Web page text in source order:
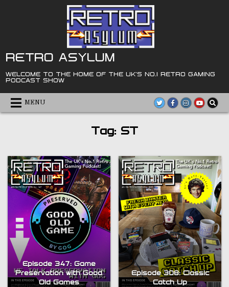
RETRO ASYLUM
WELCOME TO THE HOME OF THE UK'S NO.1 RETRO GAMING
PODCAST SHOW
MENU
Tag: ST
Episode 347: Game
Preservation with Good
Old Games
Episode 308: Classic
Catch Up